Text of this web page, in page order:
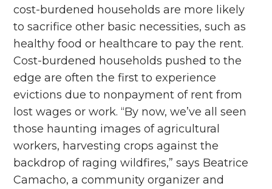
cost-burdened households are more likely
to sacrifice other basic necessities, such as
healthy food or healthcare to pay the rent.
Cost-burdened households pushed to the
edge are often the first to experience
evictions due to nonpayment of rent from
lost wages or work. “By now, we’ve all seen
those haunting images of agricultural
workers, harvesting crops against the
backdrop of raging wildfires,” says Beatrice
Camacho, a community organizer and